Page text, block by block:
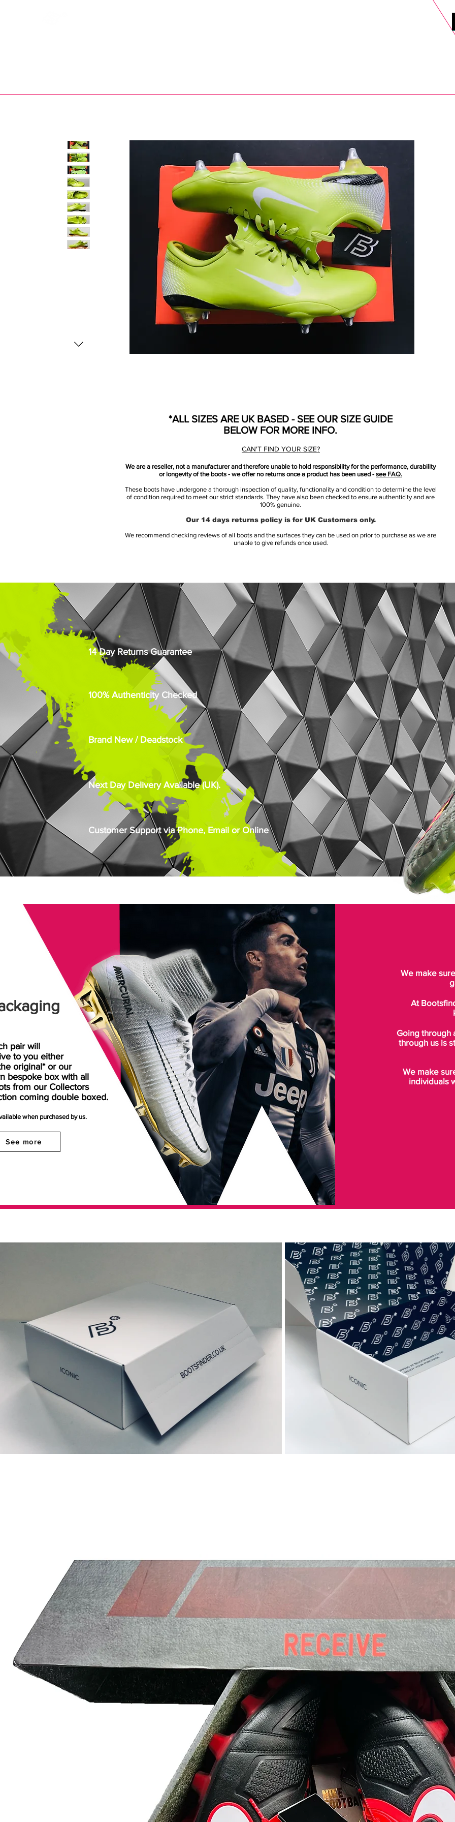
pair will
to you either
original* or our
bespoke box with all
from our Collectors
coming double boxed.
when purchased by us.
See more
We make
At
Going through
through us is
We make
individuals
*ALL SIZES ARE UK BASED - SEE OUR SIZE GUIDE
BELOW FOR MORE INFO.
CAN'T FIND YOUR SIZE?
We are a reseller, not a manufacturer and therefore unable to hold responsibility for the performance, durability
or longevity of the boots - we offer no returns once a product has been used - see FAQ.
These boots have undergone a thorough inspection of quality, functionality and condition to determine the level
of condition required to meet our strict standards. They have also been checked to ensure authenticity and are
100% genuine.
Our 14 days returns policy is for UK Customers only.
We recommend checking reviews of all boots and the surfaces they can be used on prior to purchase as we are
unable to give refunds once used.
14 Day Returns Guarantee
100% Authenticity Checked
Brand New / Deadstock
Next Day Delivery Available (UK).
Customer Support via Phone, Email or Online